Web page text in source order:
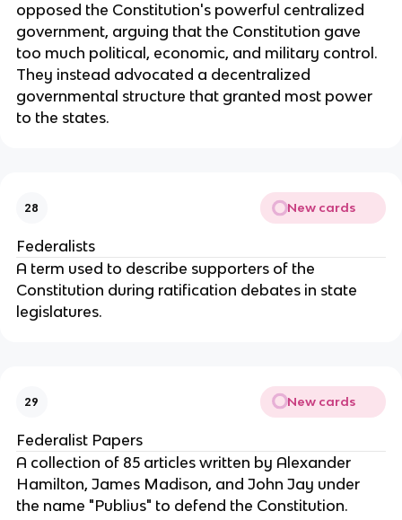
opposed the Constitution's powerful centralized
government, arguing that the Constitution gave
too much political, economic, and military control.
They instead advocated a decentralized
governmental structure that granted most power
to the states.
28 New cards
Federalists
A term used to describe supporters of the
Constitution during ratification debates in state
legislatures.
29 New cards
Federalist Papers
A collection of 85 articles written by Alexander
Hamilton, James Madison, and John Jay under
the name "Publius" to defend the Constitution.